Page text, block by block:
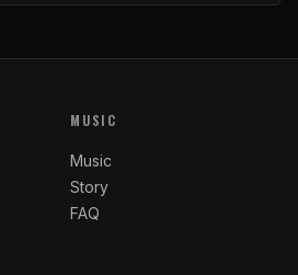
MUSIC
Music
Story
FAQ